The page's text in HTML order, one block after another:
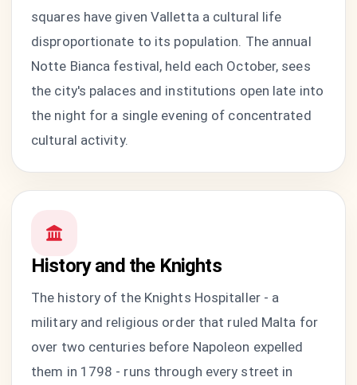
squares have given Valletta a cultural life
disproportionate to its population. The annual
Notte Bianca festival, held each October, sees
the city's palaces and institutions open late into
the night for a single evening of concentrated
cultural activity.
History and the Knights
The history of the Knights Hospitaller - a
military and religious order that ruled Malta for
over two centuries before Napoleon expelled
them in 1798 - runs through every street in